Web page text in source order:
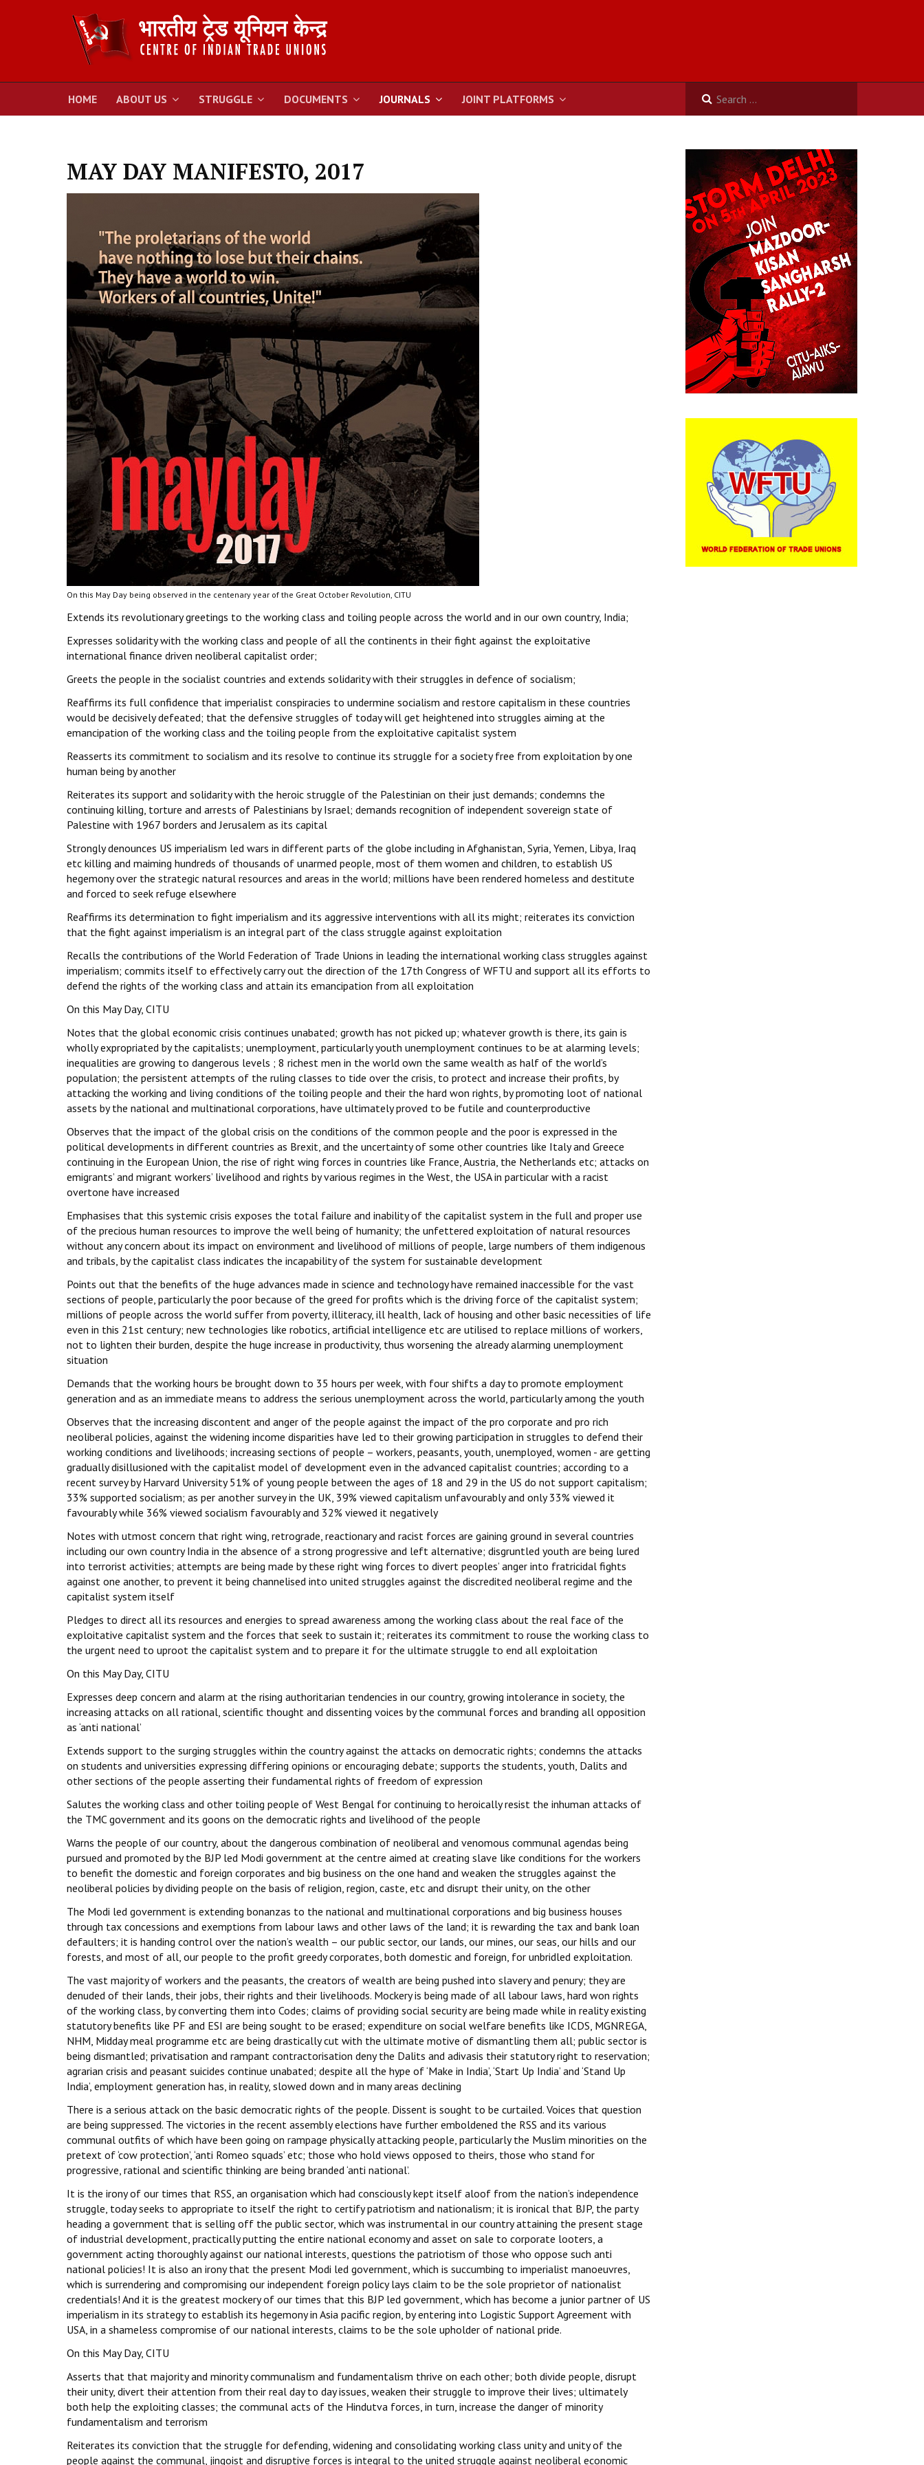
HOME ABOUT US STRUGGLE DOCUMENTS JOURNALS JOINT PLATFORMS
MAY DAY MANIFESTO, 2017
On this May Day being observed in the centenary year of the Great October Revolution, CITU
Extends its revolutionary greetings to the working class and toiling people across the world and in our own country, India;
Expresses solidarity with the working class and people of all the continents in their fight against the exploitative
international finance driven neoliberal capitalist order;
Greets the people in the socialist countries and extends solidarity with their struggles in defence of socialism;
Reaffirms its full confidence that imperialist conspiracies to undermine socialism and restore capitalism in these countries
would be decisively defeated; that the defensive struggles of today will get heightened into struggles aiming at the
emancipation of the working class and the toiling people from the exploitative capitalist system
Reasserts its commitment to socialism and its resolve to continue its struggle for a society free from exploitation by one
human being by another
Reiterates its support and solidarity with the heroic struggle of the Palestinian on their just demands; condemns the
continuing killing, torture and arrests of Palestinians by Israel; demands recognition of independent sovereign state of
Palestine with 1967 borders and Jerusalem as its capital
Strongly denounces US imperialism led wars in different parts of the globe including in Afghanistan, Syria, Yemen, Libya, Iraq
etc killing and maiming hundreds of thousands of unarmed people, most of them women and children, to establish US
hegemony over the strategic natural resources and areas in the world; millions have been rendered homeless and destitute
and forced to seek refuge elsewhere
Reaffirms its determination to fight imperialism and its aggressive interventions with all its might; reiterates its conviction
that the fight against imperialism is an integral part of the class struggle against exploitation
Recalls the contributions of the World Federation of Trade Unions in leading the international working class struggles against
imperialism; commits itself to effectively carry out the direction of the 17th Congress of WFTU and support all its efforts to
defend the rights of the working class and attain its emancipation from all exploitation
On this May Day, CITU
Notes that the global economic crisis continues unabated; growth has not picked up; whatever growth is there, its gain is
wholly expropriated by the capitalists; unemployment, particularly youth unemployment continues to be at alarming levels;
inequalities are growing to dangerous levels ; 8 richest men in the world own the same wealth as half of the world’s
population; the persistent attempts of the ruling classes to tide over the crisis, to protect and increase their profits, by
attacking the working and living conditions of the toiling people and their the hard won rights, by promoting loot of national
assets by the national and multinational corporations, have ultimately proved to be futile and counterproductive
Observes that the impact of the global crisis on the conditions of the common people and the poor is expressed in the
political developments in different countries as Brexit, and the uncertainty of some other countries like Italy and Greece
continuing in the European Union, the rise of right wing forces in countries like France, Austria, the Netherlands etc; attacks on
emigrants’ and migrant workers’ livelihood and rights by various regimes in the West, the USA in particular with a racist
overtone have increased
Emphasises that this systemic crisis exposes the total failure and inability of the capitalist system in the full and proper use
of the precious human resources to improve the well being of humanity; the unfettered exploitation of natural resources
without any concern about its impact on environment and livelihood of millions of people, large numbers of them indigenous
and tribals, by the capitalist class indicates the incapability of the system for sustainable development
Points out that the benefits of the huge advances made in science and technology have remained inaccessible for the vast
sections of people, particularly the poor because of the greed for profits which is the driving force of the capitalist system;
millions of people across the world suffer from poverty, illiteracy, ill health, lack of housing and other basic necessities of life
even in this 21st century; new technologies like robotics, artificial intelligence etc are utilised to replace millions of workers,
not to lighten their burden, despite the huge increase in productivity, thus worsening the already alarming unemployment
situation
Demands that the working hours be brought down to 35 hours per week, with four shifts a day to promote employment
generation and as an immediate means to address the serious unemployment across the world, particularly among the youth
Observes that the increasing discontent and anger of the people against the impact of the pro corporate and pro rich
neoliberal policies, against the widening income disparities have led to their growing participation in struggles to defend their
working conditions and livelihoods; increasing sections of people – workers, peasants, youth, unemployed, women - are getting
gradually disillusioned with the capitalist model of development even in the advanced capitalist countries; according to a
recent survey by Harvard University 51% of young people between the ages of 18 and 29 in the US do not support capitalism;
33% supported socialism; as per another survey in the UK, 39% viewed capitalism unfavourably and only 33% viewed it
favourably while 36% viewed socialism favourably and 32% viewed it negatively
Notes with utmost concern that right wing, retrograde, reactionary and racist forces are gaining ground in several countries
including our own country India in the absence of a strong progressive and left alternative; disgruntled youth are being lured
into terrorist activities; attempts are being made by these right wing forces to divert peoples’ anger into fratricidal fights
against one another, to prevent it being channelised into united struggles against the discredited neoliberal regime and the
capitalist system itself
Pledges to direct all its resources and energies to spread awareness among the working class about the real face of the
exploitative capitalist system and the forces that seek to sustain it; reiterates its commitment to rouse the working class to
the urgent need to uproot the capitalist system and to prepare it for the ultimate struggle to end all exploitation
On this May Day, CITU
Expresses deep concern and alarm at the rising authoritarian tendencies in our country, growing intolerance in society, the
increasing attacks on all rational, scientific thought and dissenting voices by the communal forces and branding all opposition
as ‘anti national’
Extends support to the surging struggles within the country against the attacks on democratic rights; condemns the attacks
on students and universities expressing differing opinions or encouraging debate; supports the students, youth, Dalits and
other sections of the people asserting their fundamental rights of freedom of expression
Salutes the working class and other toiling people of West Bengal for continuing to heroically resist the inhuman attacks of
the TMC government and its goons on the democratic rights and livelihood of the people
Warns the people of our country, about the dangerous combination of neoliberal and venomous communal agendas being
pursued and promoted by the BJP led Modi government at the centre aimed at creating slave like conditions for the workers
to benefit the domestic and foreign corporates and big business on the one hand and weaken the struggles against the
neoliberal policies by dividing people on the basis of religion, region, caste, etc and disrupt their unity, on the other
The Modi led government is extending bonanzas to the national and multinational corporations and big business houses
through tax concessions and exemptions from labour laws and other laws of the land; it is rewarding the tax and bank loan
defaulters; it is handing control over the nation’s wealth – our public sector, our lands, our mines, our seas, our hills and our
forests, and most of all, our people to the profit greedy corporates, both domestic and foreign, for unbridled exploitation.
The vast majority of workers and the peasants, the creators of wealth are being pushed into slavery and penury; they are
denuded of their lands, their jobs, their rights and their livelihoods. Mockery is being made of all labour laws, hard won rights
of the working class, by converting them into Codes; claims of providing social security are being made while in reality existing
statutory benefits like PF and ESI are being sought to be erased; expenditure on social welfare benefits like ICDS, MGNREGA,
NHM, Midday meal programme etc are being drastically cut with the ultimate motive of dismantling them all; public sector is
being dismantled; privatisation and rampant contractorisation deny the Dalits and adivasis their statutory right to reservation;
agrarian crisis and peasant suicides continue unabated; despite all the hype of ‘Make in India’, ‘Start Up India’ and ‘Stand Up
India’, employment generation has, in reality, slowed down and in many areas declining
There is a serious attack on the basic democratic rights of the people. Dissent is sought to be curtailed. Voices that question
are being suppressed. The victories in the recent assembly elections have further emboldened the RSS and its various
communal outfits of which have been going on rampage physically attacking people, particularly the Muslim minorities on the
pretext of ‘cow protection’, ‘anti Romeo squads’ etc; those who hold views opposed to theirs, those who stand for
progressive, rational and scientific thinking are being branded ‘anti national’.
It is the irony of our times that RSS, an organisation which had consciously kept itself aloof from the nation’s independence
struggle, today seeks to appropriate to itself the right to certify patriotism and nationalism; it is ironical that BJP, the party
heading a government that is selling off the public sector, which was instrumental in our country attaining the present stage
of industrial development, practically putting the entire national economy and asset on sale to corporate looters, a
government acting thoroughly against our national interests, questions the patriotism of those who oppose such anti
national policies! It is also an irony that the present Modi led government, which is succumbing to imperialist manoeuvres,
which is surrendering and compromising our independent foreign policy lays claim to be the sole proprietor of nationalist
credentials! And it is the greatest mockery of our times that this BJP led government, which has become a junior partner of US
imperialism in its strategy to establish its hegemony in Asia pacific region, by entering into Logistic Support Agreement with
USA, in a shameless compromise of our national interests, claims to be the sole upholder of national pride.
On this May Day, CITU
Asserts that that majority and minority communalism and fundamentalism thrive on each other; both divide people, disrupt
their unity, divert their attention from their real day to day issues, weaken their struggle to improve their lives; ultimately
both help the exploiting classes; the communal acts of the Hindutva forces, in turn, increase the danger of minority
fundamentalism and terrorism
Reiterates its conviction that the struggle for defending, widening and consolidating working class unity and unity of the
people against the communal, jingoist and disruptive forces is integral to the united struggle against neoliberal economic